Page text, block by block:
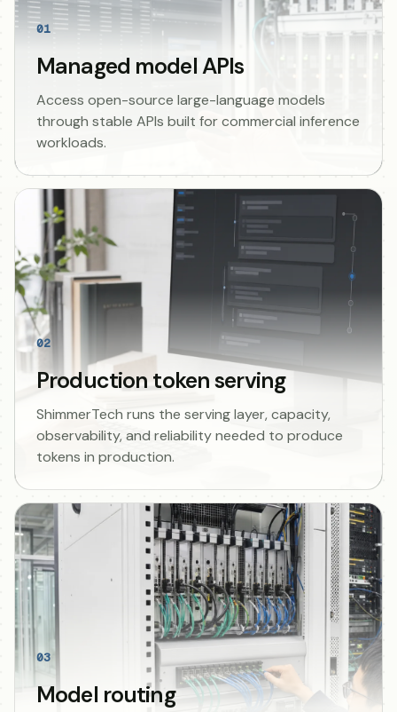
01
Managed model APIs
Access open-source large-language models
through stable APIs built for commercial inference
workloads.
02
Production token serving
ShimmerTech runs the serving layer, capacity,
observability, and reliability needed to produce
tokens in production.
03
Model routing